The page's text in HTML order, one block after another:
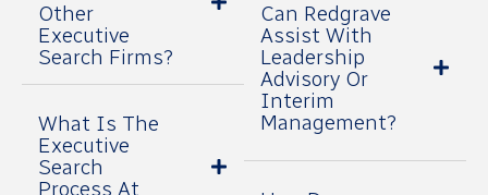
Other
Executive
Search Firms?
What Is The
Executive
Search
Process At
Can Redgrave
Assist With
Leadership
Advisory Or
Interim
Management?